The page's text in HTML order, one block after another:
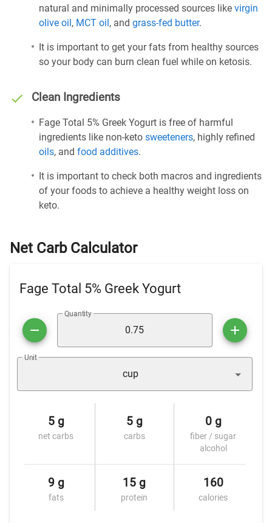
natural and minimally processed sources like virgin
olive oil, MCT oil, and grass-fed butter.
It is important to get your fats from healthy sources
so your body can burn clean fuel while on ketosis.
Clean Ingredients
Fage Total 5% Greek Yogurt is free of harmful
ingredients like non-keto sweeteners, highly refined
oils, and food additives.
It is important to check both macros and ingredients
of your foods to achieve a healthy weight loss on
keto.
Net Carb Calculator
Fage Total 5% Greek Yogurt
Quantity
Unit
cup
5 g
net carbs
5 g
carbs
0 g
fiber / sugar
alcohol
9 g
fats
15 g
protein
160
calories